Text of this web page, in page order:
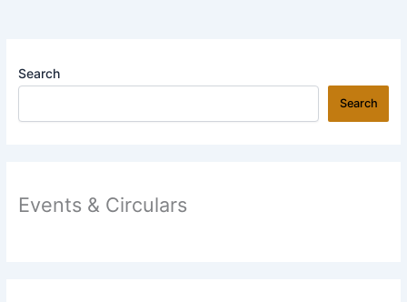
Search
Search
Events & Circulars